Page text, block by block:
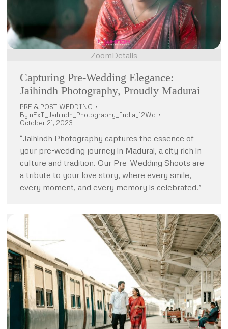
ZoomDetails
Capturing Pre-Wedding Elegance:
Jaihindh Photography, Proudly Madurai
PRE & POST WEDDING
By nExT_Jaihindh_Photography_India_12Wo
October 21, 2023
“Jaihindh Photography captures the essence of
your pre-wedding journey in Madurai, a city rich in
culture and tradition. Our Pre-Wedding Shoots are
a tribute to your love story, where every smile,
every moment, and every memory is celebrated.”